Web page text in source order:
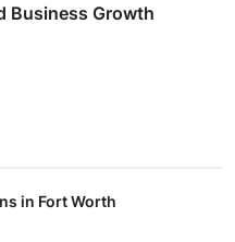
Business Growth
in Fort Worth